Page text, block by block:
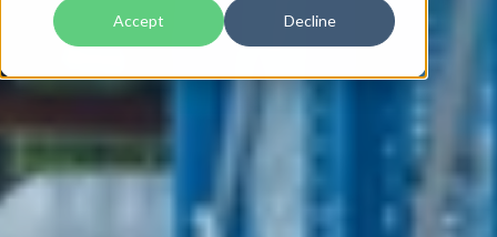
Accept Decline